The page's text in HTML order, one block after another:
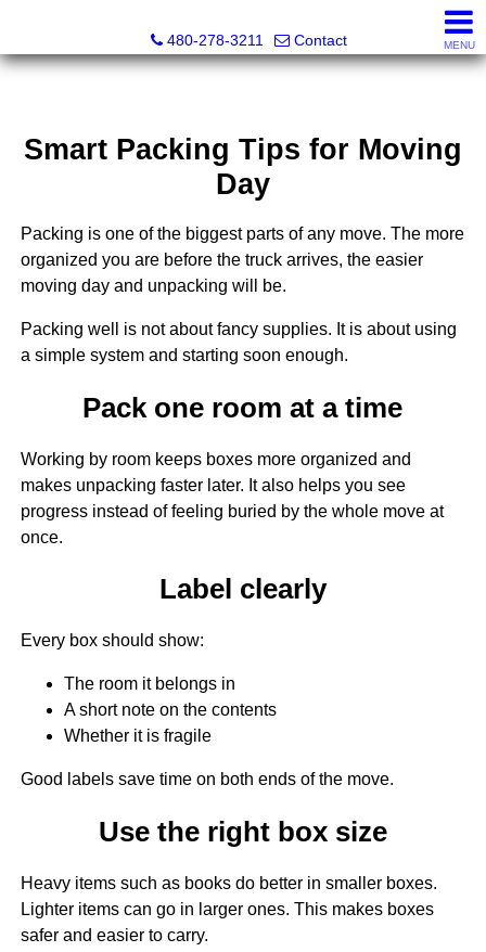
Kayla Rodriguez, REALTOR®, AZ DRE# SA663659000,
480-278-3211
Contact MENU
Smart Packing Tips for Moving
Day
Packing is one of the biggest parts of any move. The more
organized you are before the truck arrives, the easier
moving day and unpacking will be.
Packing well is not about fancy supplies. It is about using
a simple system and starting soon enough.
Pack one room at a time
Working by room keeps boxes more organized and
makes unpacking faster later. It also helps you see
progress instead of feeling buried by the whole move at
once.
Label clearly
Every box should show:
The room it belongs in
A short note on the contents
Whether it is fragile
Good labels save time on both ends of the move.
Use the right box size
Heavy items such as books do better in smaller boxes.
Lighter items can go in larger ones. This makes boxes
safer and easier to carry.